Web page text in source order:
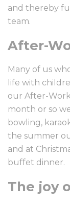
and thereby
team.
After-
Many of us
life with
our After-
month or so
bowling,
the summer
and at
buffet dinner.
The joy